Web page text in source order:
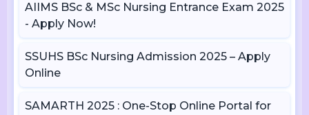
AIIMS BSc & MSc Nursing Entrance Exam 2025
- Apply Now!
SSUHS BSc Nursing Admission 2025 – Apply
Online
SAMARTH 2025 : One-Stop Online Portal for